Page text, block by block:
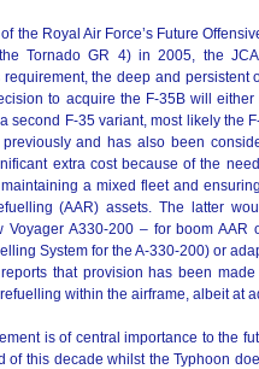
the Royal Air Force’s Future
Tornado GR 4) in 2005, the
the deep and persistent
to acquire the F-35B will
second F-35 variant, most likely the
and has also been
extra cost because of the
a mixed fleet and
(AAR) assets. The latter
Voyager A330-200 – for boom
System for the A-330-200) or
that provision has been
within the airframe, albeit at
is of central importance to the
of this decade whilst the Typhoon